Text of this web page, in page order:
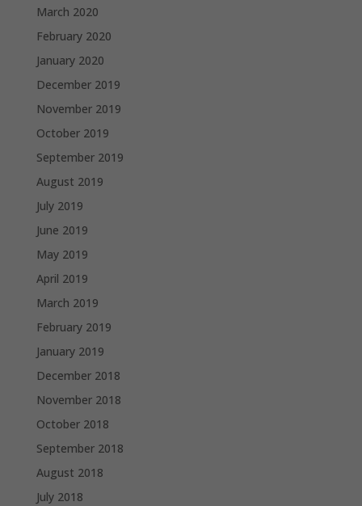
March 2020
February 2020
January 2020
December 2019
November 2019
October 2019
September 2019
August 2019
July 2019
June 2019
May 2019
April 2019
March 2019
February 2019
January 2019
December 2018
November 2018
October 2018
September 2018
August 2018
July 2018